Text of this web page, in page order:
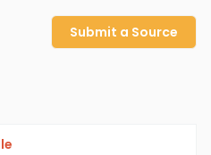
Submit a Source